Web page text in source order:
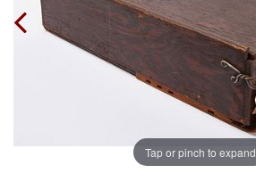
Tap or pinch to expand